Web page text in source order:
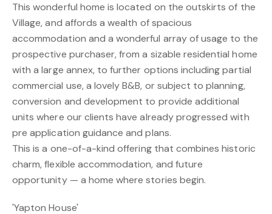
This wonderful home is located on the outskirts of the
Village, and affords a wealth of spacious
accommodation and a wonderful array of usage to the
prospective purchaser, from a sizable residential home
with a large annex, to further options including partial
commercial use, a lovely B&B, or subject to planning,
conversion and development to provide additional
units where our clients have already progressed with
pre application guidance and plans.
This is a one-of-a-kind offering that combines historic
charm, flexible accommodation, and future
opportunity — a home where stories begin.
'Yapton House'